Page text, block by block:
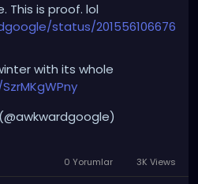
This is proof. lol
status/201556106676
with its whole
0 Yorumlar 3K Views